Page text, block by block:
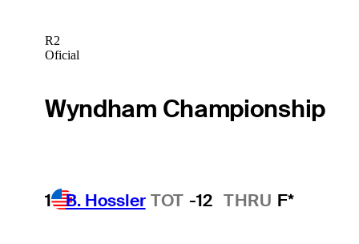
R2
Oficial
Wyndham Championship
1 B. Hossler TOT -12 THRU F*